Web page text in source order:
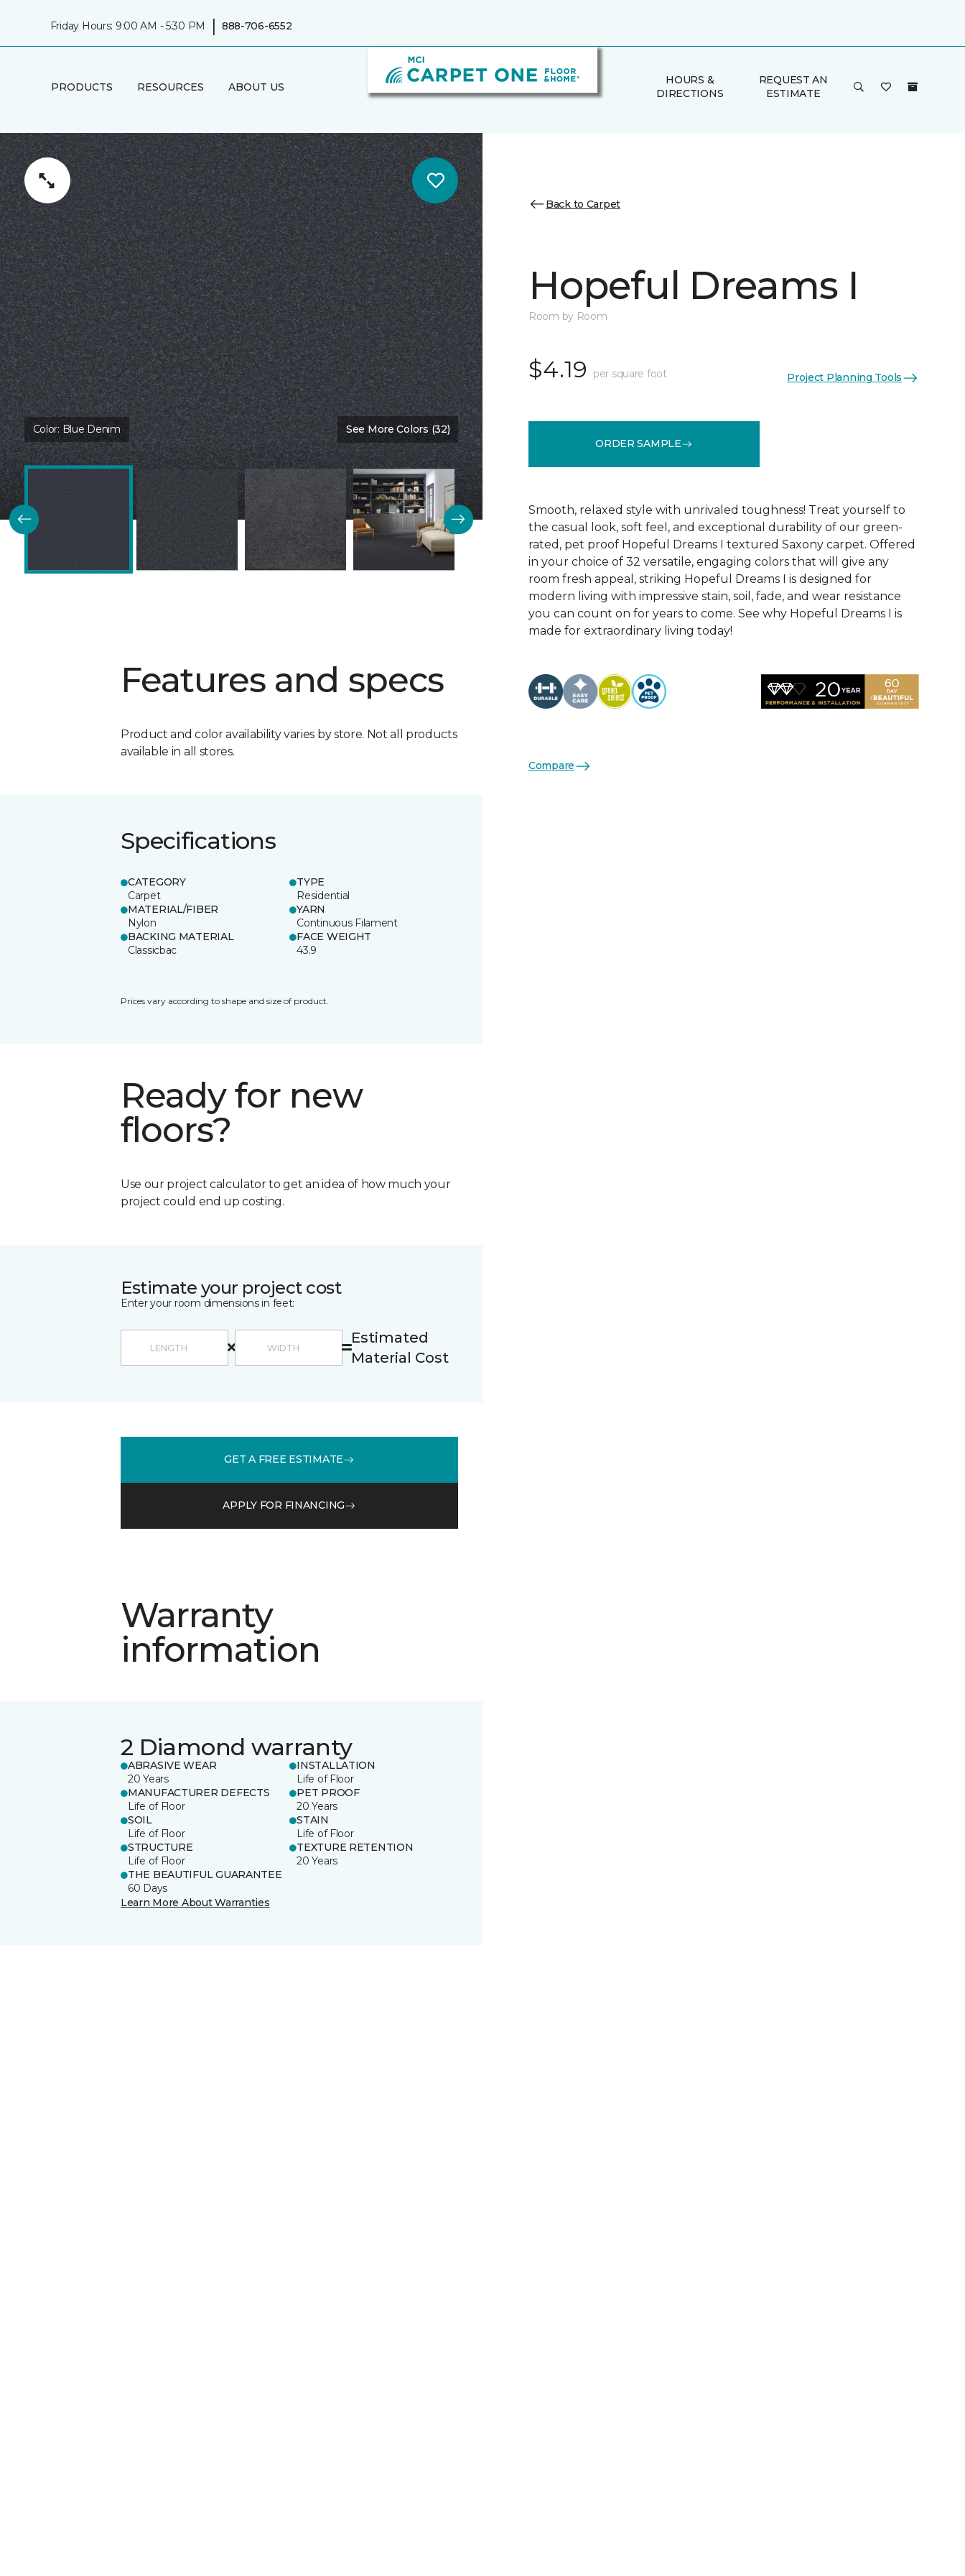
Friday Hours: 9:00 AM - 5:30 PM | 888-706-6552
PRODUCTS RESOURCES ABOUT US
HOURS &
DIRECTIONS
REQUEST AN
ESTIMATE
Color: Blue Denim See More Colors (32)
Features and specs
Product and color availability varies by store. Not all products
available in all stores.
Specifications
CATEGORY
Carpet
TYPE
Residential
MATERIAL/FIBER
Nylon
YARN
Continuous Filament
BACKING MATERIAL
Classicbac
FACE WEIGHT
43.9
Prices vary according to shape and size of product.
Ready for new
floors?
Use our project calculator to get an idea of how much your
project could end up costing.
Estimate your project cost
Enter your room dimensions in feet:
Estimated
Material Cost
GET A FREE ESTIMATE
APPLY FOR FINANCING
Warranty
information
2 Diamond warranty
ABRASIVE WEAR
20 Years
INSTALLATION
Life of Floor
MANUFACTURER DEFECTS
Life of Floor
PET PROOF
20 Years
SOIL
Life of Floor
STAIN
Life of Floor
STRUCTURE
Life of Floor
TEXTURE RETENTION
20 Years
THE BEAUTIFUL GUARANTEE
60 Days
Learn More About Warranties
Back to Carpet
Hopeful Dreams I
Room by Room
$4.19 per square foot Project Planning Tools
ORDER SAMPLE
Smooth, relaxed style with unrivaled toughness! Treat yourself to
the casual look, soft feel, and exceptional durability of our green-
rated, pet proof Hopeful Dreams I textured Saxony carpet. Offered
in your choice of 32 versatile, engaging colors that will give any
room fresh appeal, striking Hopeful Dreams I is designed for
modern living with impressive stain, soil, fade, and wear resistance
you can count on for years to come. See why Hopeful Dreams I is
made for extraordinary living today!
Compare